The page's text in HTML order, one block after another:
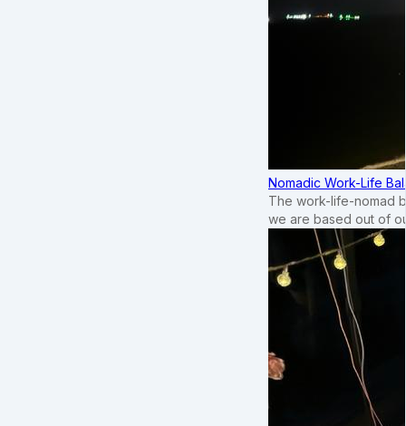
Nomadic Work-Life
The work-life-nomad
we are based out of